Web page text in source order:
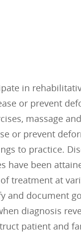
in
or prevent
massage
or prevent
to practice.
have been
treatment at
and document
diagnosis
patient and